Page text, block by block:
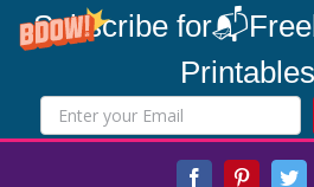
Subscribe
FacebookPinterest